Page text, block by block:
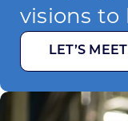
visions to
LET’S